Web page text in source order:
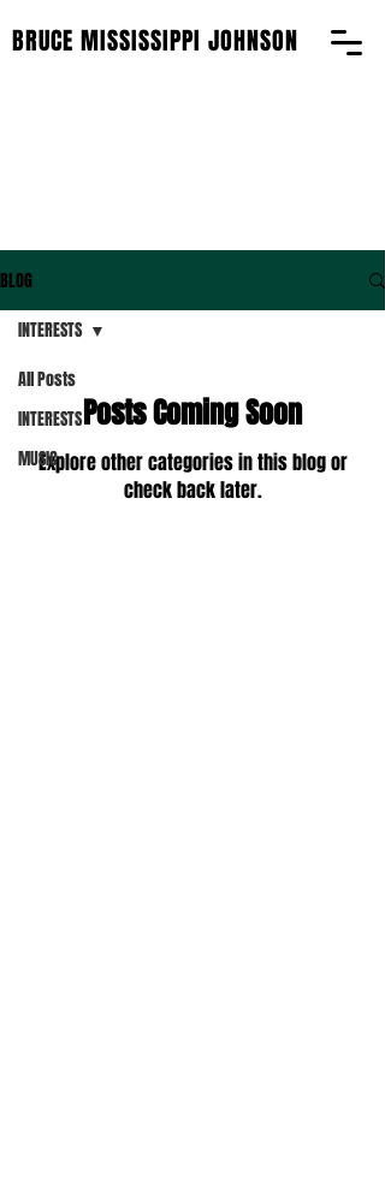
BRUCE MISSISSIPPI JOHNSON
BLOG
All Posts
INTERESTS
MUSIC
INTERESTS
Posts Coming Soon
Explore other categories in this blog or
check back later.